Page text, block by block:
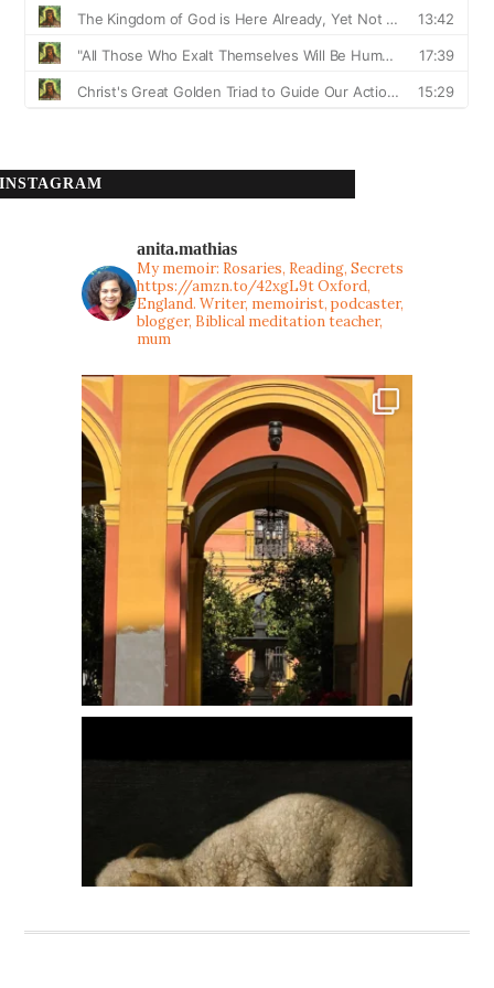
INSTAGRAM
anita.mathias
My memoir: Rosaries, Reading, Secrets
https://amzn.to/42xgL9tOxford,
England. Writer, memoirist, podcaster,
blogger, Biblical meditation teacher,
mum